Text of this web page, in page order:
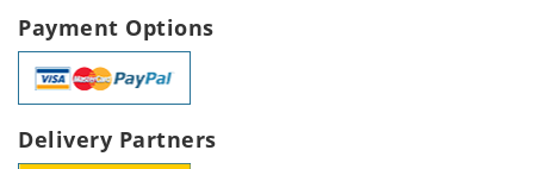
Payment Options
Delivery Partners